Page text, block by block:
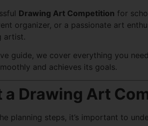
Drawing Art Competition for
organizer, or a passionate art
artist.
guide, we cover everything you
and achieves its goals.
a Drawing Art
planning steps, it’s important to